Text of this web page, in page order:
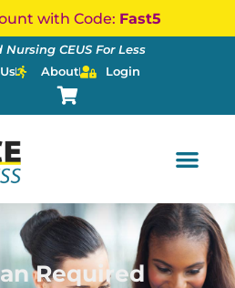
with Code: Fast5
CEUS For Less
About Login
Required